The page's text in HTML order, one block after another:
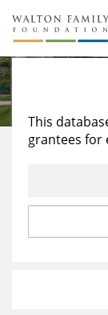
About Us
Staff
Reports &
Stories
Education
Learning
This
grantees for